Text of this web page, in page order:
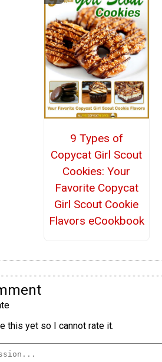
9 Types of
Copycat Girl Scout
Cookies: Your
Favorite Copycat
Girl Scout Cookie
Flavors eCookbook
this yet so I cannot rate it.